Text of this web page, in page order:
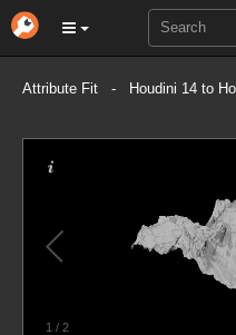
Attribute Fit - Houdini 14 to
1 / 2